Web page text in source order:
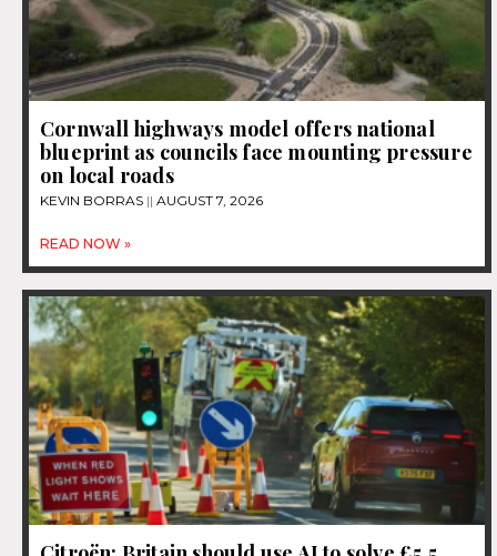
Cornwall highways model offers national
blueprint as councils face mounting pressure
on local roads
KEVIN BORRAS AUGUST 7, 2026
READ NOW »